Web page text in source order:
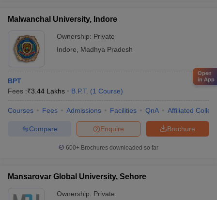
Malwanchal University, Indore
Ownership: Private
Indore
Madhya Pradesh
BPT
Fees :₹3.44 Lakhs B.P.T. (1 Course)
Courses Fees Admissions Facilities QnA Affiliated
Brochure
Enquire
Compare
600+ Brochures downloaded so far
Mansarovar Global University, Sehore
Ownership: Private
Open
in App